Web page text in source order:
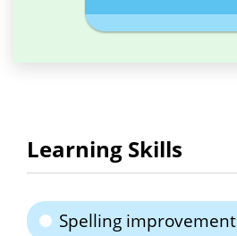
Learning Skills
Spelling improvement